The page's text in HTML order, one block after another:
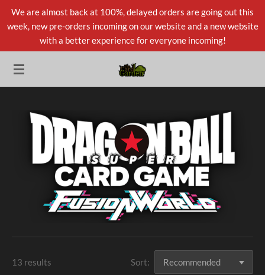
Skip
to
content
We are almost back at 100%, delayed orders are going out this
week, new pre-orders incoming on our website and a new website
with a better experience for everyone incoming!
13 results Sort: